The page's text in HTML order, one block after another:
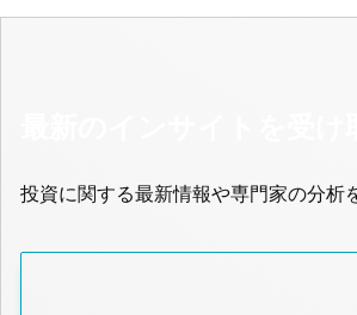
投資に関する最新情報や専門家の分析